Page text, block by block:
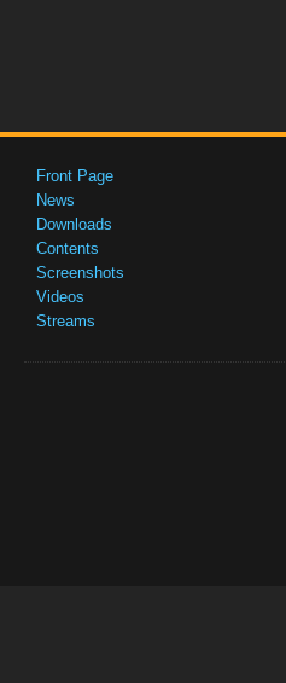
Front Page
News
Downloads
Contents
Screenshots
Videos
Streams